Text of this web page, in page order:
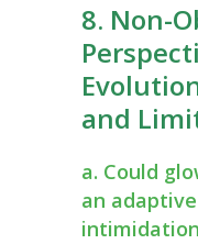
8. Non-
and
a. Could
an